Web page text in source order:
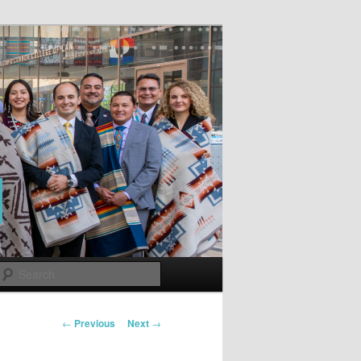
Post
← Previous Next →